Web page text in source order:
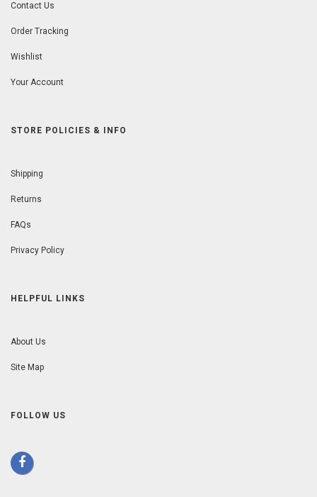
Contact Us
Order Tracking
Wishlist
Your Account
STORE POLICIES & INFO
Shipping
Returns
FAQs
Privacy Policy
HELPFUL LINKS
About Us
Site Map
FOLLOW US